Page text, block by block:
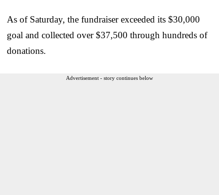
As of Saturday, the fundraiser exceeded its $30,000
goal and collected over $37,500 through hundreds of
donations.
Advertisement - story continues below